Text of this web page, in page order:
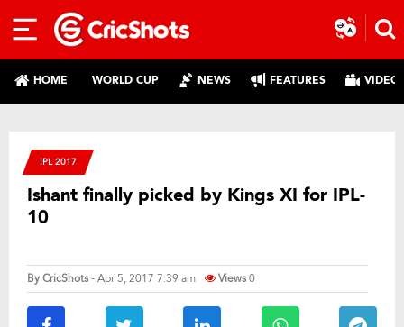
HOME WORLD CUP NEWS FEATURES
IPL 2017
Ishant finally picked by Kings XI for IPL-
10
ByCricShots- Apr 5, 2017 7:39 am Views0